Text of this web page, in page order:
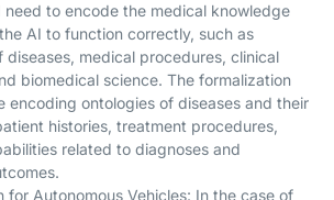
need to encode the medical knowledge
AI to function correctly, such as
diseases, medical procedures, clinical
biomedical science. The formalization
encoding ontologies of diseases and their
histories, treatment procedures,
related to diagnoses and
for Autonomous Vehicles: In the case of